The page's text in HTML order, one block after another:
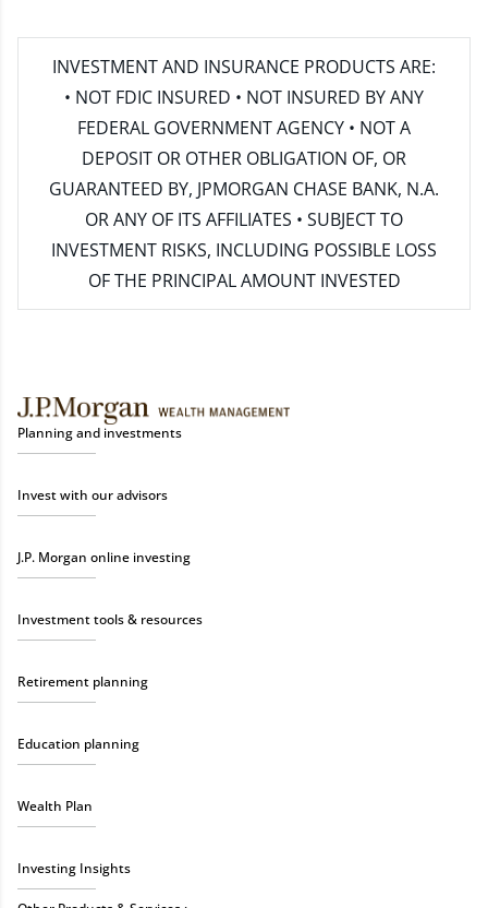
INVESTMENT AND INSURANCE PRODUCTS ARE:
• NOT FDIC INSURED • NOT INSURED BY ANY
FEDERAL GOVERNMENT AGENCY • NOT A
DEPOSIT OR OTHER OBLIGATION OF, OR
GUARANTEED BY, JPMORGAN CHASE BANK, N.A.
OR ANY OF ITS AFFILIATES • SUBJECT TO
INVESTMENT RISKS, INCLUDING POSSIBLE LOSS
OF THE PRINCIPAL AMOUNT INVESTED
Planning and investments
Invest with our advisors
J.P. Morgan online investing
Investment tools & resources
Retirement planning
Education planning
Wealth Plan
Investing Insights